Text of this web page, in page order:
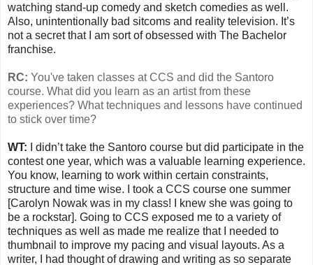
watching stand-up comedy and sketch comedies as well.
Also, unintentionally bad sitcoms and reality television. It’s
not a secret that I am sort of obsessed with The Bachelor
franchise.
RC: You've taken classes at CCS and did the Santoro
course. What did you learn as an artist from these
experiences? What techniques and lessons have continued
to stick over time?
WT:
I didn’t take the Santoro course but did participate in the
contest one year, which was a valuable learning experience.
You know, learning to work within certain constraints,
structure and time wise. I took a CCS course one summer
[Carolyn Nowak was in my class! I knew she was going to
be a rockstar]. Going to CCS exposed me to a variety of
techniques as well as made me realize that I needed to
thumbnail to improve my pacing and visual layouts. As a
writer, I had thought of drawing and writing as so separate